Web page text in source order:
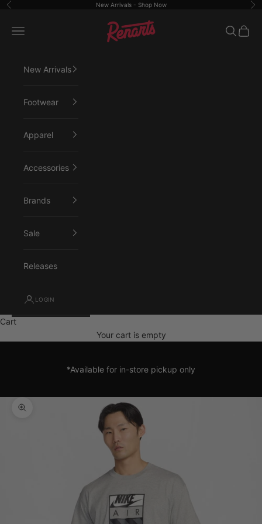
Skip to content
Previous New Arrivals - Shop Now
Renarts
Open navigation menu OpenOpen
New Arrivals
Footwear
Apparel
Accessories
Brands
Sale
Releases
LOGIN
Cart
Your cart is empty
*Available for in-store pickup only
Zoom picture